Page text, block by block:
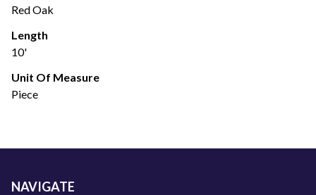
Red Oak
Length
10'
Unit Of Measure
Piece
NAVIGATE